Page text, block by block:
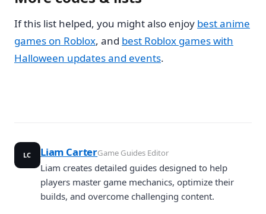
If this list helped, you might also enjoy best anime
games on Roblox, and best Roblox games with
Halloween updates and events.
LC Liam CarterGame Guides Editor
Liam creates detailed guides designed to help
players master game mechanics, optimize their
builds, and overcome challenging content.